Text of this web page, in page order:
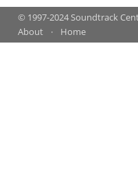
© 1997-2024 Soundtrack
About
Home